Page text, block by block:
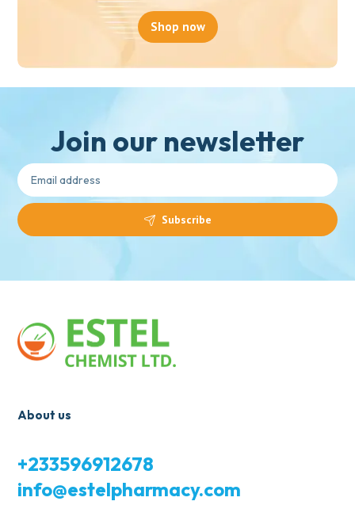
Shop now
Join our newsletter
Subscribe
About us
+233596912678
info@estelpharmacy.com